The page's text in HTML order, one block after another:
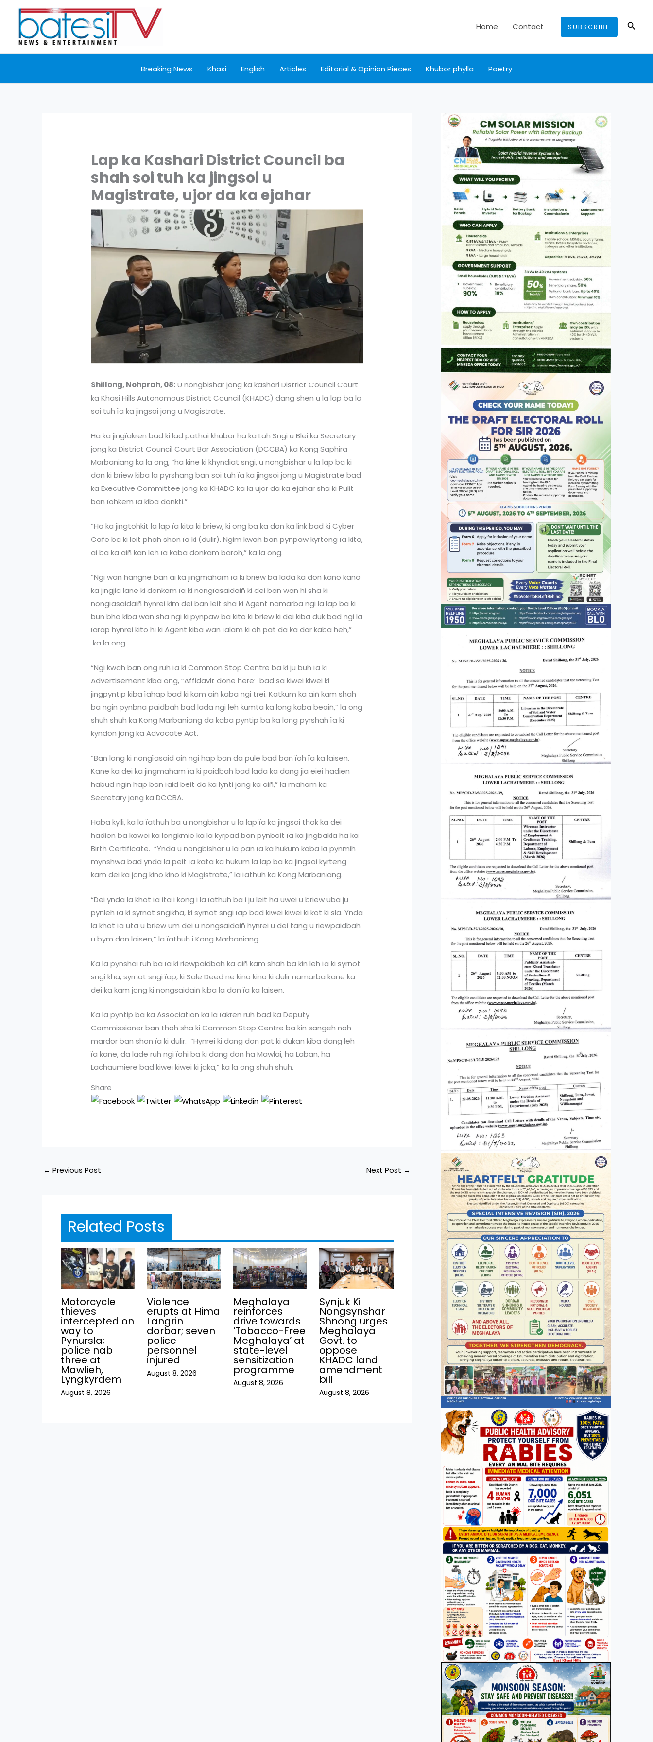
content
Home Contact SUBSCRIBE
Breaking News Khasi English Articles Editorial & Opinion Pieces Khubor phylla Poetry
Lap ka Kashari District Council ba
shah soi tuh ka jingsoi u
Magistrate, ujor da ka ejahar
Shillong, Nohprah, 08:U nongbishar jong ka kashari District Council Court
ka Khasi Hills Autonomous District Council (KHADC) dang shen u la lap ba la
soi tuh ïa ka jingsoi jong u Magistrate.
Ha ka jingïakren bad ki lad pathai khubor ha ka Lah Sngi u Blei ka Secretary
jong ka District Council Court Bar Association (DCCBA) ka Kong Saphira
Marbaniang ka la ong, “ha kine ki khyndiat sngi, u nongbishar u la lap ba ki
don ki briew kiba la pyrshang ban soi tuh ïa ka jingsoi jong u Magistrate bad
ka Executive Committee jong ka KHADC ka la ujor da ka ejahar sha ki Pulit
ban ïohkem ïa kiba donkti.”
“Ha ka jingtohkit la lap ïa kita ki briew, ki ong ba ka don ka link bad ki Cyber
Cafe ba ki leit phah shon ïa ki (dulir). Ngim kwah ban pynpaw kyrteng ïa kita,
ai ba ka aiñ kan leh ïa kaba donkam baroh,” ka la ong.
“Ngi wan hangne ban ai ka jingmaham ïa ki briew ba lada ka don kano kano
ka jingjia lane ki donkam ïa ki nongïasaidaiñ ki dei ban wan hi sha ki
nongïasaidaiñ hynrei kim dei ban leit sha ki Agent namarba ngi la lap ba ki
bun bha kiba wan sha ngi ki pynpaw ba kito ki briew ki dei kiba duk bad ngi la
ïarap hynrei kito hi ki Agent kiba wan ïalam ki oh pat da ka dor kaba heh,”
ka la ong.
“Ngi kwah ban ong ruh ïa ki Common Stop Centre ba ki ju buh ïa ki
Advertisement kiba ong, “Affidavit done here’ bad sa kiwei kiwei ki
jingpyntip kiba ïahap bad ki kam aiñ kaba ngi trei. Katkum ka aiñ kam shah
ba ngin pynbna paidbah bad lada ngi leh kumta ka long kaba beaiñ,” la ong
shuh shuh ka Kong Marbaniang da kaba pyntip ba ka long pyrshah ïa ki
kyndon jong ka Advocate Act.
“Ban long ki nongïasaid aiñ ngi hap ban da pule bad ban ïoh ïa ka laisen.
Kane ka dei ka jingmaham ïa ki paidbah bad lada ka dang jia eiei hadien
habud ngin hap ban ïaid beit da ka lynti jong ka aiñ,” la maham ka
Secretary jong ka DCCBA.
Haba kylli, ka la ïathuh ba u nongbishar u la lap ïa ka jingsoi thok ka dei
hadien ba kawei ka longkmie ka la kyrpad ban pynbeit ïa ka jingbakla ha ka
Birth Certificate. “Ynda u nongbishar u la pan ïa ka hukum kaba la pynmih
mynshwa bad ynda la peit ïa kata ka hukum la lap ba ka jingsoi kyrteng
kam dei ka jong kino kino ki Magistrate,” la ïathuh ka Kong Marbaniang.
“Dei ynda la khot ïa ita i kong i la ïathuh ba i ju leit ha uwei u briew uba ju
pynleh ïa ki syrnot sngikha, ki syrnot sngi ïap bad kiwei kiwei ki kot ki sla. Ynda
la khot ïa uta u briew um dei u nongsaidaiñ hynrei u dei tang u riewpaidbah
u bym don laisen,” la ïathuh i Kong Marbaniang.
Ka la pynshai ruh ba ïa ki riewpaidbah ka aiñ kam shah ba kin leh ïa ki syrnot
sngi kha, syrnot sngi ïap, ki Sale Deed ne kino kino ki dulir namarba kane ka
dei ka kam jong ki nongsaidaiñ kiba la don ïa ka laisen.
Ka la pyntip ba ka Association ka la ïakren ruh bad ka Deputy
Commissioner ban thoh sha ki Common Stop Centre ba kin sangeh noh
mardor ban shon ïa ki dulir. “Hynrei ki dang don pat ki dukan kiba dang leh
ïa kane, da lade ruh ngi ïohi ba ki dang don ha Mawlai, ha Laban, ha
Lachaumiere bad kiwei kiwei ki jaka,” ka la ong shuh shuh.
Share
← Previous Post Next Post →
Related Posts
Motorcycle
thieves
intercepted on
way to
Pynursla;
police nab
three at
Mawlieh,
Lyngkyrdem
August 8, 2026
Violence
erupts at Hima
Langrin
dorbar; seven
police
personnel
injured
August 8, 2026
Meghalaya
reinforces
drive towards
‘Tobacco-Free
Meghalaya’ at
state-level
sensitization
programme
August 8, 2026
Synjuk Ki
Nongsynshar
Shnong urges
Meghalaya
Govt. to
oppose
KHADC land
amendment
bill
August 8, 2026